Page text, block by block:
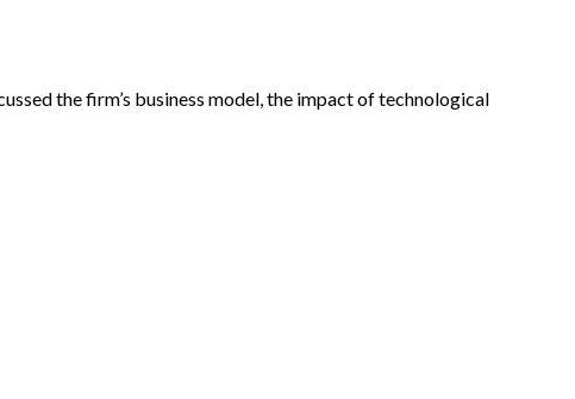
the firm’s business model, the impact of technological